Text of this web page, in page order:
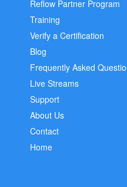
Reflow Partner Program
Training
Verify a Certification
Blog
Frequently Asked
Live Streams
Support
About Us
Contact
Home